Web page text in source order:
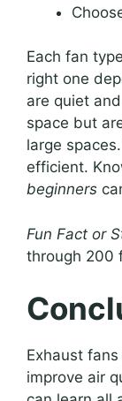
Each fan
right one
are quiet
space but
large
efficient.
beginners
Fun Fact or
through 200
Exhaust
improve air